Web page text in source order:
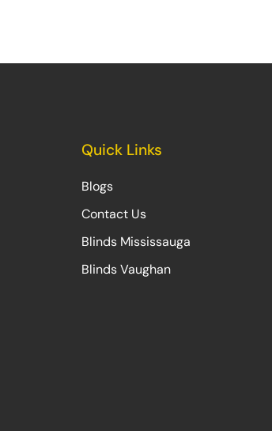
Quick Links
Blogs
Contact Us
Blinds Mississauga
Blinds Vaughan